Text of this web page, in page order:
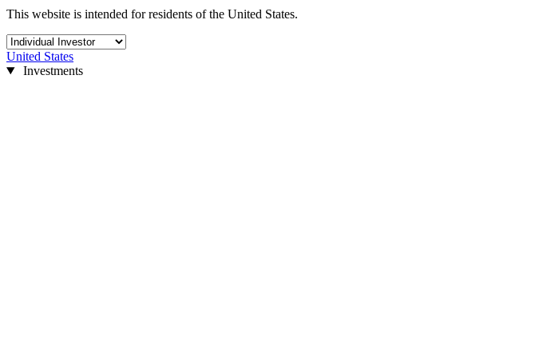
This website is intended for residents of the United States.
United States
Investments